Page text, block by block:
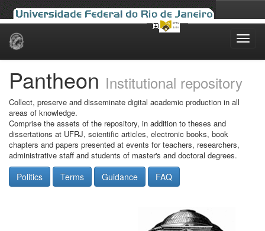
Skip
Pantheon Institutional repository
Collect, preserve and disseminate digital academic production in all
areas of knowledge.
Comprise the assets of the repository, in addition to theses and
dissertations at UFRJ, scientific articles, electronic books, book
chapters and papers presented at events for teachers, researchers,
administrative staff and students of master's and doctoral degrees.
Politics Terms Guidance FAQ